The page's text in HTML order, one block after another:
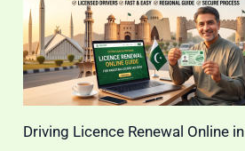
Driving Licence Renewal Online